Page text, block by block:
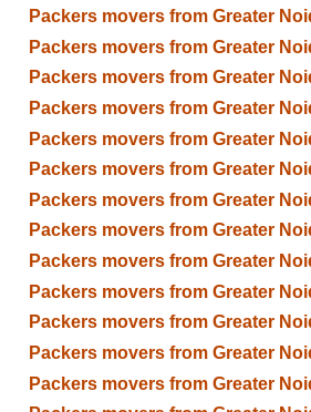
Packers movers from Greater
Packers movers from Greater
Packers movers from Greater
Packers movers from Greater
Packers movers from Greater
Packers movers from Greater
Packers movers from Greater
Packers movers from Greater
Packers movers from Greater
Packers movers from Greater
Packers movers from Greater
Packers movers from Greater
Packers movers from Greater